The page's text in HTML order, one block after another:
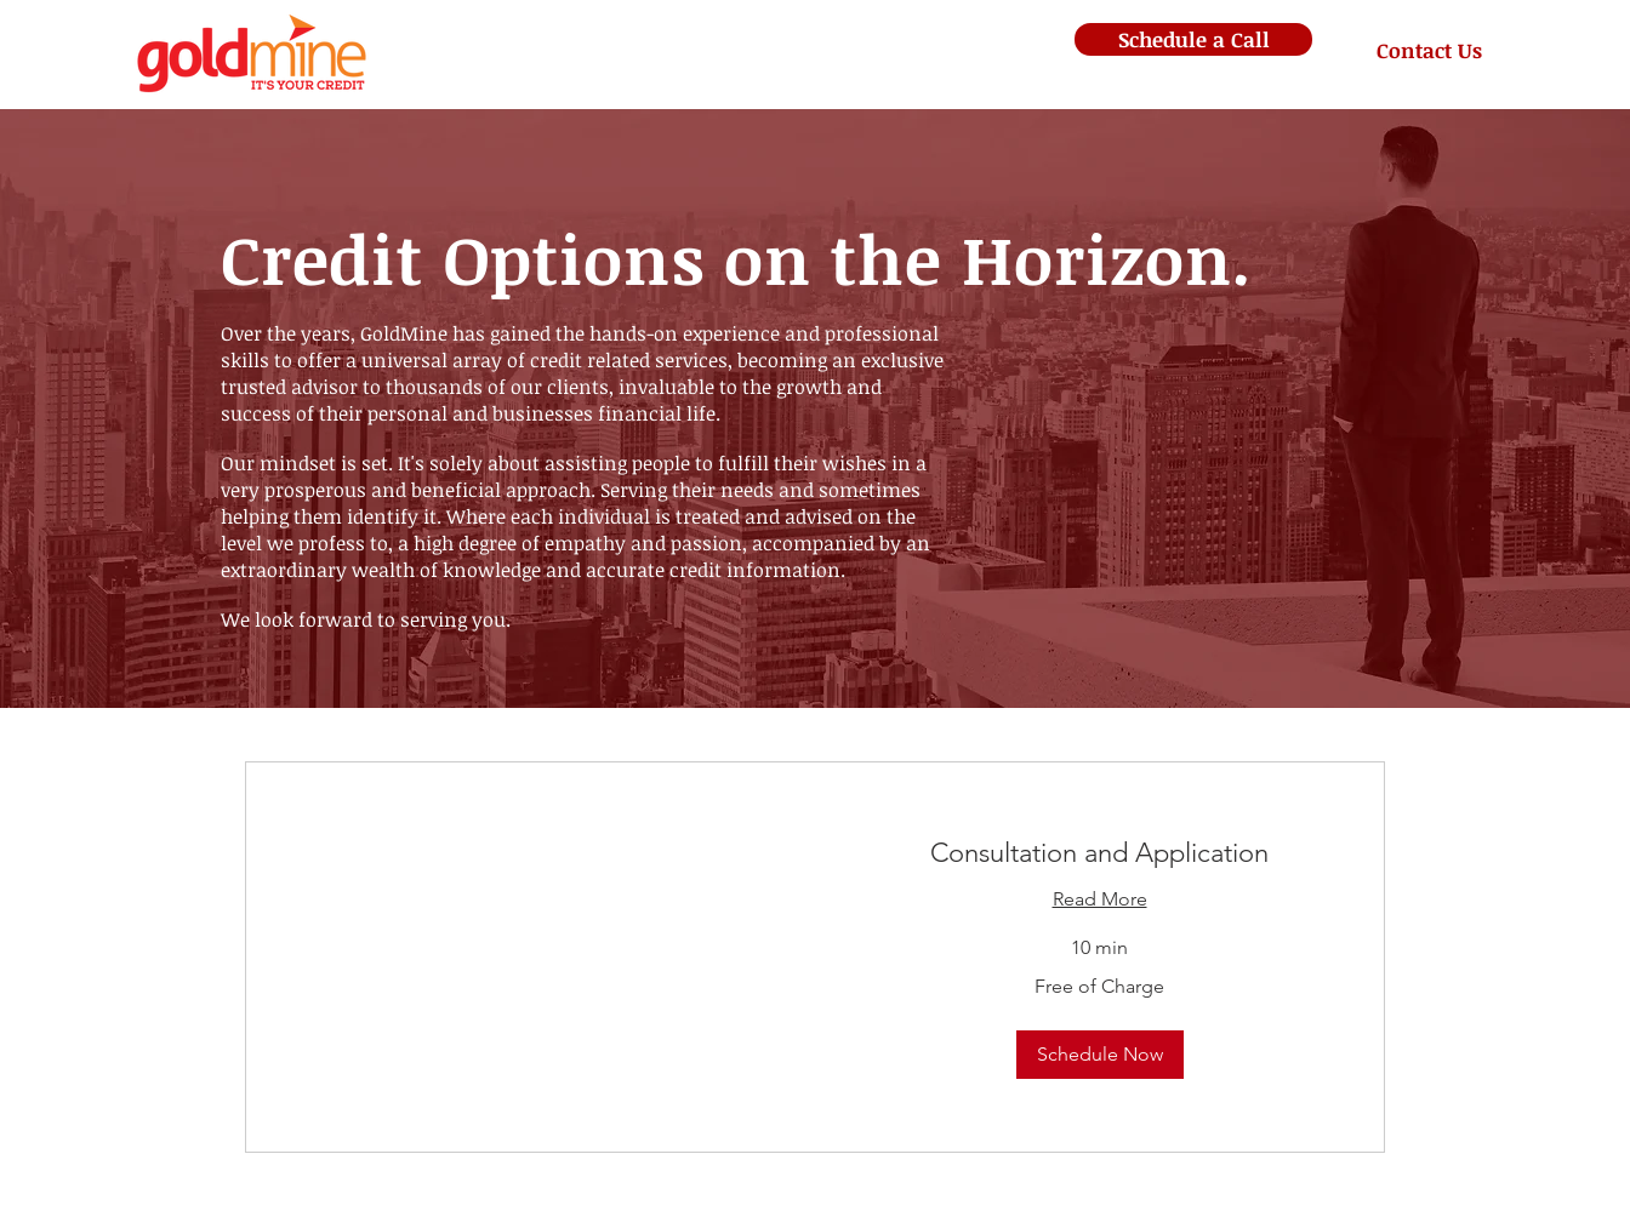
Schedule a Call Contact Us
Credit Options on the Horizon.
Over the years, GoldMine has gained the hands-on experience and professional
skills to offer a universal array of credit related services, becoming an exclusive
trusted advisor to thousands of our clients, invaluable to the growth and
success of their personal and businesses financial life.
Our mindset is set. It's solely about assisting people to fulfill their wishes in a
very prosperous and beneficial approach. Serving their needs and sometimes
helping them identify it. Where each individual is treated and advised on the
level we profess to, a high degree of empathy and passion, accompanied by an
extraordinary wealth of knowledge and accurate credit information.
We look forward to serving you.
Consultation and Application
Read More
10 min
Free of Charge
Schedule Now